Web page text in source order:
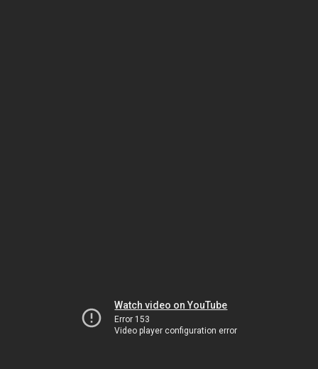
Watch video on YouTube
Error 153
Video player configuration error